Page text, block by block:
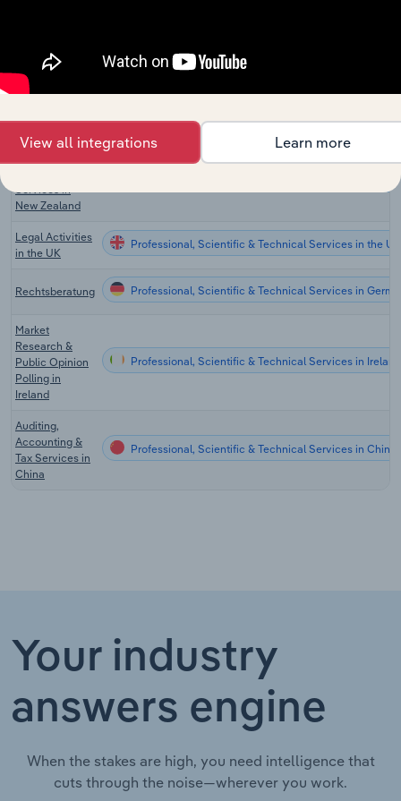
Scientific &
Economic
Canada
New Zealand
Professional, Scientific & Technical Services in New
Legal Activities
in the UK
Professional, Scientific & Technical Services in the UK
Rechtsberatung Professional, Scientific & Technical Services in
Market
Research &
Public Opinion
Polling in
Ireland
Professional, Scientific & Technical Services in Ireland
Auditing,
Accounting &
Tax Services in
China
Professional, Scientific & Technical Services in China
Your industry
answers engine
When the stakes are high, you need intelligence that
cuts through the noise—wherever you work.
View all integrations Learn more